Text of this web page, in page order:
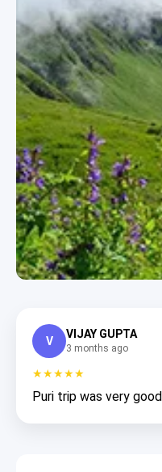
V
VIJAY GUPTA
3 months ago
★★★★★
Puri trip was very